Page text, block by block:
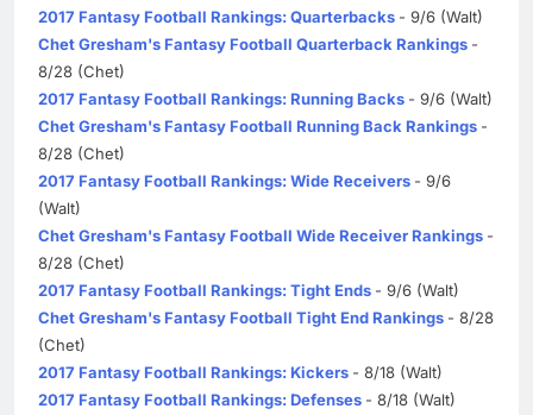
2017 Fantasy Football Rankings: Quarterbacks - 9/6 (Walt)
Chet Gresham's Fantasy Football Quarterback Rankings -
8/28 (Chet)
2017 Fantasy Football Rankings: Running Backs - 9/6 (Walt)
Chet Gresham's Fantasy Football Running Back Rankings -
8/28 (Chet)
2017 Fantasy Football Rankings: Wide Receivers - 9/6
(Walt)
Chet Gresham's Fantasy Football Wide Receiver Rankings -
8/28 (Chet)
2017 Fantasy Football Rankings: Tight Ends - 9/6 (Walt)
Chet Gresham's Fantasy Football Tight End Rankings - 8/28
(Chet)
2017 Fantasy Football Rankings: Kickers - 8/18 (Walt)
2017 Fantasy Football Rankings: Defenses - 8/18 (Walt)